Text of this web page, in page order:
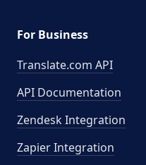
For Business
Translate.com API
API Documentation
Zendesk Integration
Zapier Integration